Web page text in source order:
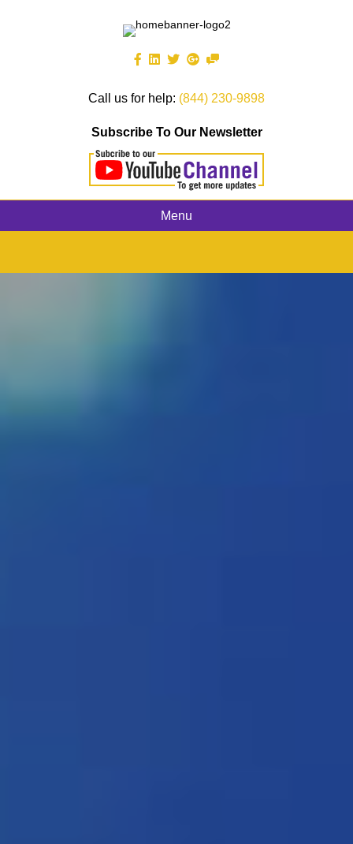
Call us for help: (844) 230-9898
Subscribe To Our Newsletter
Menu